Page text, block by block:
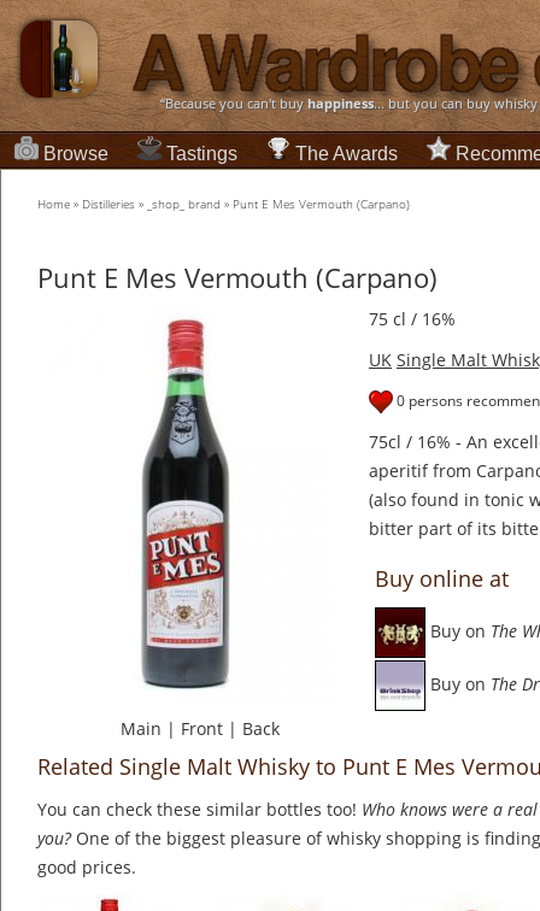
“Because you can't buyhappiness... but you can buy
Browse Tastings The Awards
Home » Distilleries » _shop_ brand » Punt E Mes Vermouth (Carpano)
Punt E Mes Vermouth (Carpano)
Main | Front | Back
75 cl / 16%
UK Single Malt
0 persons
75cl / 16% - An
aperitif from
(also found in tonic
bitter part of its
Buy online at
Buy on The
Buy on The
Related Single Malt Whisky to Punt E Mes
You can check these similar bottles too! Who knows were a
you?One of the biggest pleasure of whisky shopping is
good prices.